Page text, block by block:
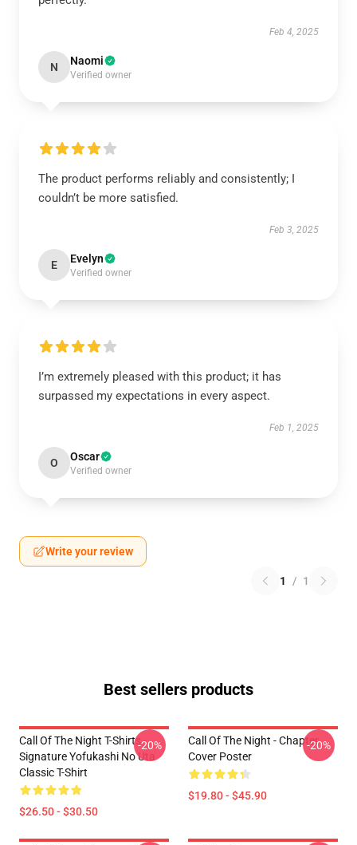
Feb 4, 2025
N Naomi
Verified owner
The product performs reliably and consistently; I
couldn’t be more satisfied.
Feb 3, 2025
E Evelyn
Verified owner
I’m extremely pleased with this product; it has
surpassed my expectations in every aspect.
Feb 1, 2025
O Oscar
Verified owner
Write your review
1 / 1
Best sellers products
Call Of The Night T-Shirts -
Signature Yofukashi No Uta
Classic T-Shirt
$26.50 - $30.50
-20%
Call Of The Night - Chapter
Cover Poster
$19.80 - $45.90
-20%